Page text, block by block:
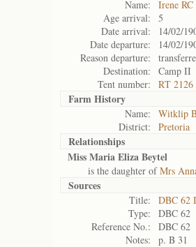
Name:
Irene RC
Age arrival:
5
Date arrival:
14/02/
Date departure:
14/02/
Reason departure:
Destination:
Camp II
Tent number:
RT 2126
Farm History
Name:
Witklip
District:
Pretoria
Relationships
Miss Maria Eliza Beytel
is the daughter ofMrs
Sources
Title:
DBC 62
Type:
DBC 62
Reference No.:
DBC 62
Notes:
p. B 31